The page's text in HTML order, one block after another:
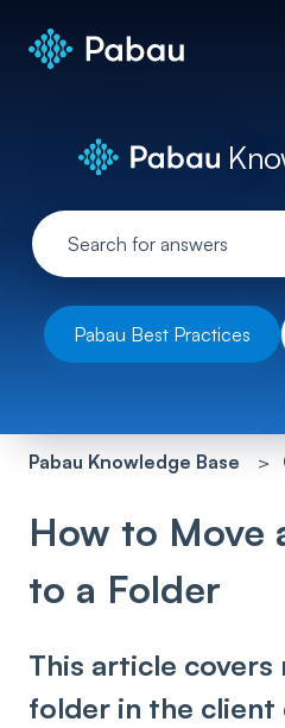
Pabau Best Practices
Pabau Knowledge Base
How to Move
to a Folder
This article covers
folder in the client